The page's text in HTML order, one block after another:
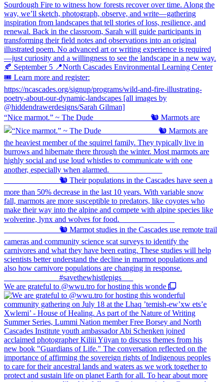
“Nice marmot.” ~ The Dude ⠀⠀⠀⠀⠀⠀⠀⠀⠀ 🐿️ Marmots are
We are grateful to @wwu.tro for hosting this wonde